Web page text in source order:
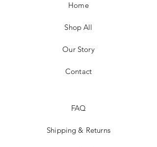
Home
Shop All
Our Story
Contact
FAQ
Shipping & Returns